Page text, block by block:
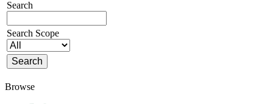
Search
Search Scope
Browse